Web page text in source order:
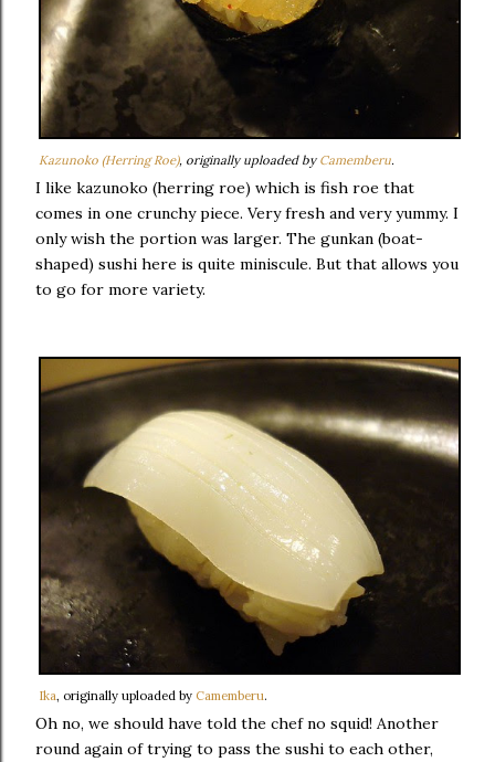
Kazunoko (Herring Roe), originally uploaded by Camemberu.
I like kazunoko (herring roe) which is fish roe that
comes in one crunchy piece. Very fresh and very yummy. I
only wish the portion was larger. The gunkan (boat-
shaped) sushi here is quite miniscule. But that allows you
to go for more variety.
Ika, originally uploaded by Camemberu.
Oh no, we should have told the chef no squid! Another
round again of trying to pass the sushi to each other,